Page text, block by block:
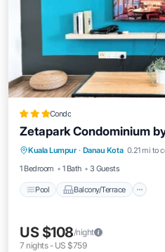
Condo
Zetapark Condominium
Kuala Lumpur · Danau Kota 0.21 mi to
1 Bedroom
1 Bath 3 Guests
Pool Balcony/Terrace
Pool Balcony/
Air Conditioner
US $108/night
7 nights- US $759